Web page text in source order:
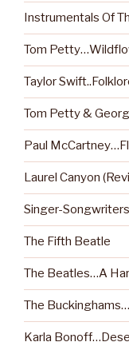
Instrumentals Of
Tom
Taylor
Tom Petty &
Paul
Laurel Canyon
Singer-
The Fifth Beatle
The Beatles…A
The
Karla